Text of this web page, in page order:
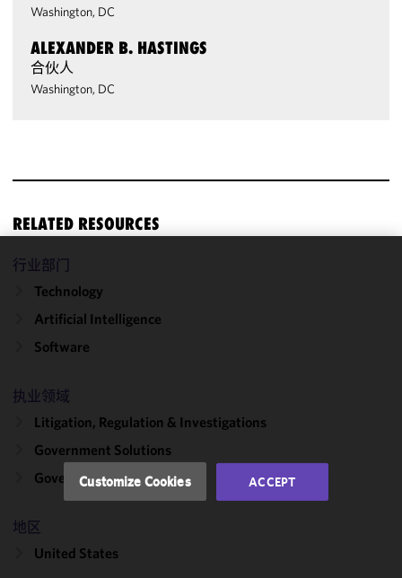
Washington, DC
ALEXANDER B. HASTINGS
合伙人
Washington, DC
RELATED RESOURCES
行业部门
Technology
Artificial Intelligence
Software
执业领域
Litigation, Regulation & Investigations
Government Solutions
Government Contracts
地区
United States
We use
cookies to
improve the
of this site
accordance
with our
Cookie
Policy.
may review
Customize Cookies ACCEPT